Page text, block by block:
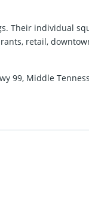
Their individual
retail,
99, Middle